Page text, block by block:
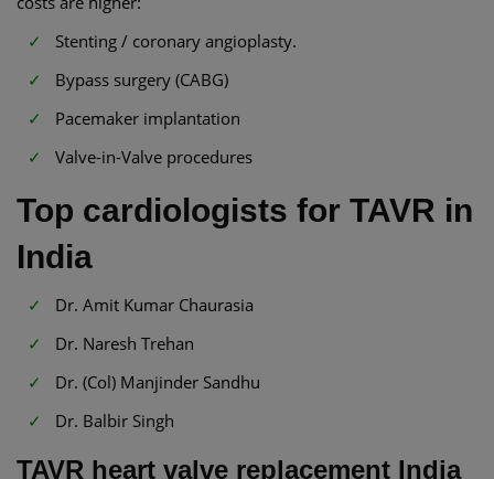
Stenting / coronary angioplasty.
Bypass surgery (CABG)
Pacemaker implantation
Valve-in-Valve procedures
Top cardiologists for TAVR in
India
Dr. Amit Kumar Chaurasia
Dr. Naresh Trehan
Dr. (Col) Manjinder Sandhu
Dr. Balbir Singh
TAVR heart valve replacement India